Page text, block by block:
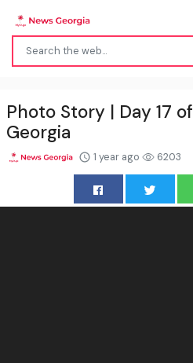
Photo Story | Day 17
Georgia
1 year ago 6203